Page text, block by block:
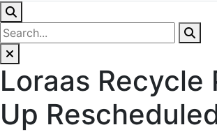
Loraas Recycle
Up